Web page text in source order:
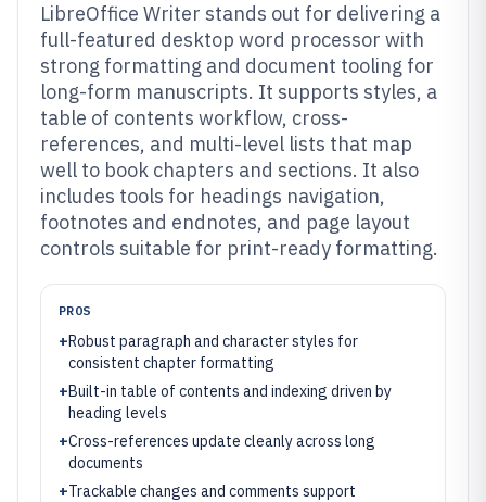
LibreOffice Writer stands out for delivering a
full-featured desktop word processor with
strong formatting and document tooling for
long-form manuscripts. It supports styles, a
table of contents workflow, cross-
references, and multi-level lists that map
well to book chapters and sections. It also
includes tools for headings navigation,
footnotes and endnotes, and page layout
controls suitable for print-ready formatting.
PROS
+Robust paragraph and character styles for
consistent chapter formatting
+Built-in table of contents and indexing driven by
heading levels
+Cross-references update cleanly across long
documents
+Trackable changes and comments support